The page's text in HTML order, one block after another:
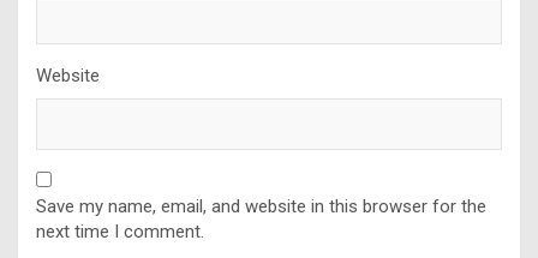
Website
Save my name, email, and website in this browser for the
next time I comment.